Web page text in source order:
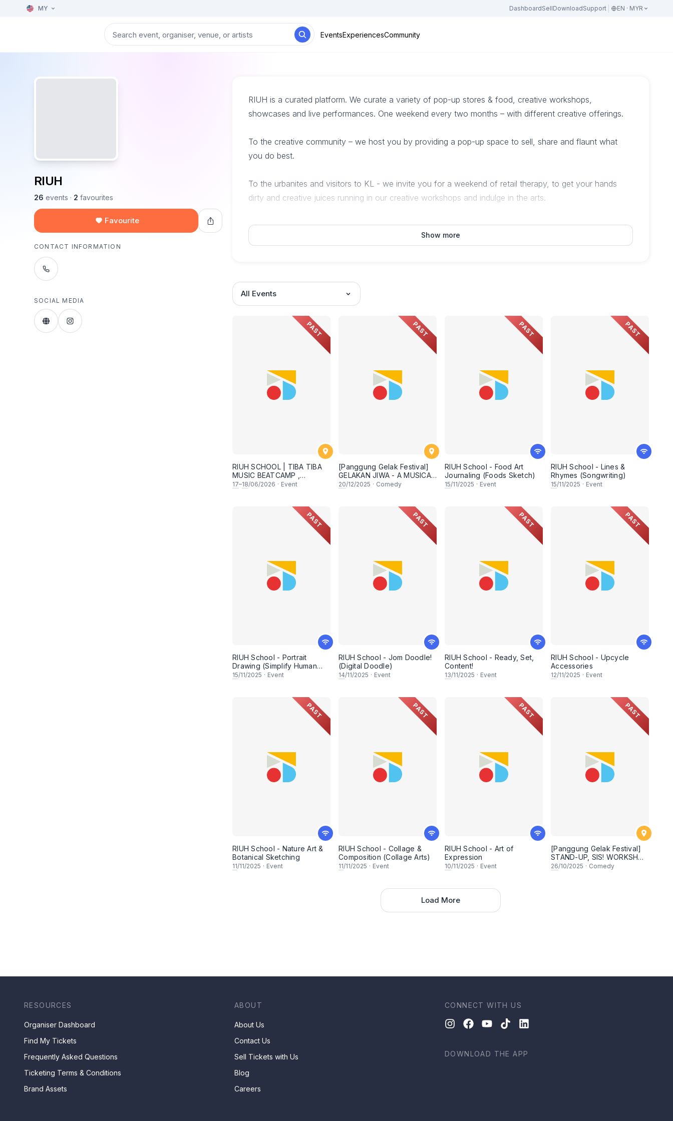
MY DashboardSellDownloadSupport EN · MYR
EventsExperiencesCommunity
RIUH
26 events · 2 favourites
Favourite
CONTACT INFORMATION
SOCIAL MEDIA
RIUH is a curated platform. We curate a variety of pop-up stores & food, creative workshops,
showcases and live performances. One weekend every two months – with different creative offerings.
To the creative community – we host you by providing a pop-up space to sell, share and flaunt what
you do best.
To the urbanites and visitors to KL - we invite you for a weekend of retail therapy, to get your hands
dirty and creative juices running in our creative workshops and indulge in the arts.
Show more
All Events
PAST
RIUH SCHOOL | TIBA TIBA
MUSIC BEATCAMP ,
PENANG
17–18/06/2026 · Event
PAST
[Panggung Gelak Festival]
GELAKAN JIWA - A MUSICAL
COMEDY SHOW
20/12/2025 · Comedy
PAST
RIUH School - Food Art
Journaling (Foods Sketch)
15/11/2025 · Event
PAST
RIUH School - Lines &
Rhymes (Songwriting)
15/11/2025 · Event
PAST
RIUH School - Portrait
Drawing (Simplify Human
Portraiture)
15/11/2025 · Event
PAST
RIUH School - Jom Doodle!
(Digital Doodle)
14/11/2025 · Event
PAST
RIUH School - Ready, Set,
Content!
13/11/2025 · Event
PAST
RIUH School - Upcycle
Accessories
12/11/2025 · Event
PAST
RIUH School - Nature Art &
Botanical Sketching
11/11/2025 · Event
PAST
RIUH School - Collage &
Composition (Collage Arts)
11/11/2025 · Event
PAST
RIUH School - Art of
Expression
10/11/2025 · Event
PAST
[Panggung Gelak Festival]
STAND-UP, SIS! WORKSHOP
& SHOW
26/10/2025 · Comedy
Load More
RESOURCES
Organiser Dashboard
Find My Tickets
Frequently Asked Questions
Ticketing Terms & Conditions
Brand Assets
ABOUT
About Us
Contact Us
Sell Tickets with Us
Blog
Careers
CONNECT WITH US
DOWNLOAD THE APP